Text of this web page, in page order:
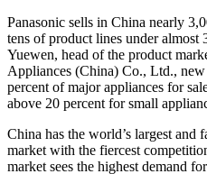
Panasonic sells in China nearly
tens of product lines under almost
Yuewen, head of the product
Appliances (China) Co., Ltd.,
percent of major appliances for
above 20 percent for small
China has the world’s largest and
market with the fiercest
market sees the highest demand